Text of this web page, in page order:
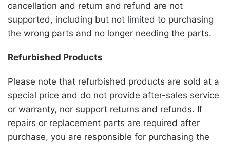
cancellation and return and refund are not
supported, including but not limited to purchasing
the wrong parts and no longer needing the parts.
Refurbished Products
Please note that refurbished products are sold at a
special price and do not provide after-sales service
or warranty, nor support returns and refunds. If
repairs or replacement parts are required after
purchase, you are responsible for purchasing the